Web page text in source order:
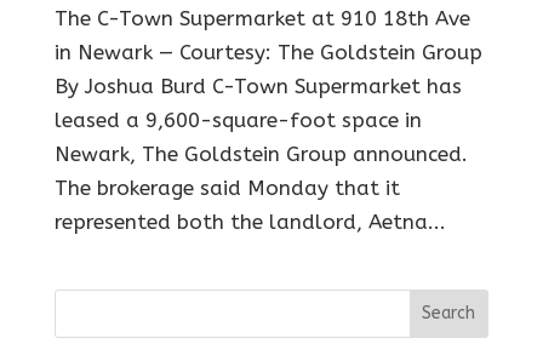
The C-Town Supermarket at 910 18th Ave
in Newark — Courtesy: The Goldstein Group
By Joshua Burd C-Town Supermarket has
leased a 9,600-square-foot space in
Newark, The Goldstein Group announced.
The brokerage said Monday that it
represented both the landlord, Aetna...